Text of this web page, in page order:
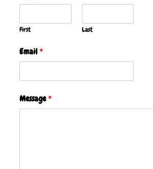
First Last
Email*
Message*